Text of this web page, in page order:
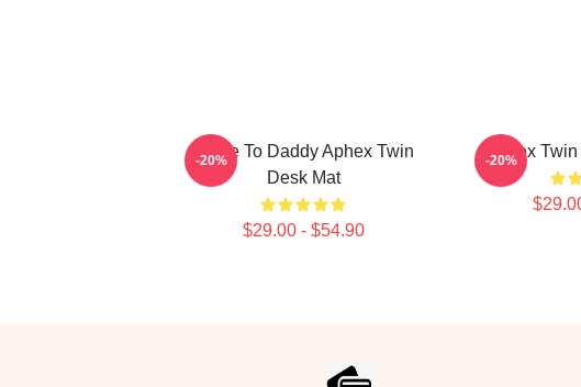
Come To Daddy Aphex Twin
Desk Mat
$29.00 - $54.90
-20% Aphex
-20%